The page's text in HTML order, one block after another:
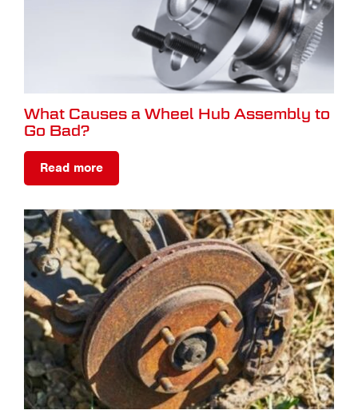
What Causes a Wheel Hub Assembly to
Go Bad?
Read more